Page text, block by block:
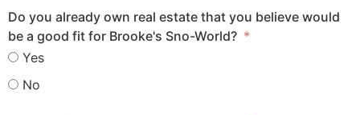
Do you already own real estate that you believe would
be a good fit for Brooke's Sno-World?
Yes
No